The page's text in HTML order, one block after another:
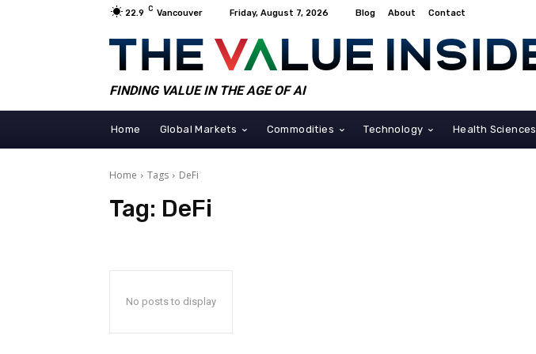
22.9 C Vancouver Friday, August 7, 2026 Blog About Contact
FINDING VALUE IN THE AGE OF AI
Home Global Markets Commodities Technology Health Sciences
Home Tags DeFi
Tag: DeFi
No posts to display